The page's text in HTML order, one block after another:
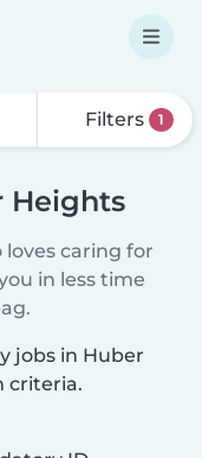
Filters 1
Heights
caring for
in less time
jobs in Huber
criteria.